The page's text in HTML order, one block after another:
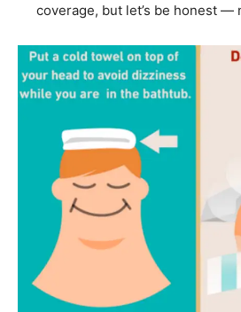
coverage, but let’s be honest —